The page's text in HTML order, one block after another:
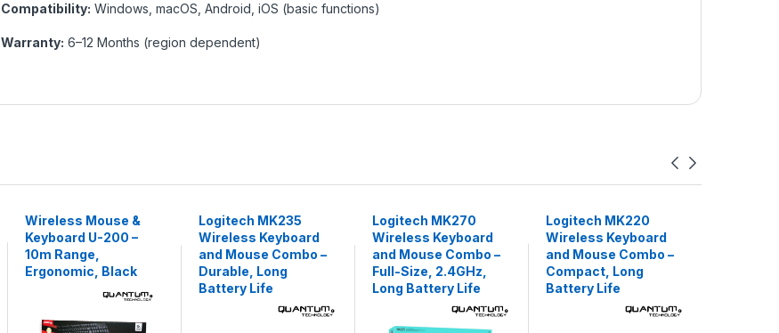
Compatibility: Windows, macOS, Android, iOS (basic functions)
Warranty: 6–12 Months (region dependent)
Wireless Mouse &
Keyboard U-200 –
10m Range,
Ergonomic, Black
Logitech MK235
Wireless Keyboard
and Mouse Combo –
Durable, Long
Battery Life
Logitech MK270
Wireless Keyboard
and Mouse Combo –
Full-Size, 2.4GHz,
Long Battery Life
Logitech MK220
Wireless Keyboard
and Mouse Combo –
Compact, Long
Battery Life